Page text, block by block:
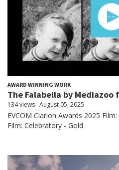
AWARD WINNING WORK
The Falabella by Mediazoo
134 views August 05, 2025
EVCOM Clarion Awards 2025
Film: Celebratory - Gold